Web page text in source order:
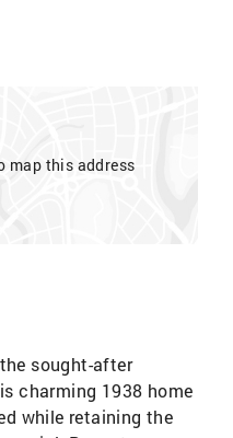
map this address
sought-after
charming 1938 home
while retaining the